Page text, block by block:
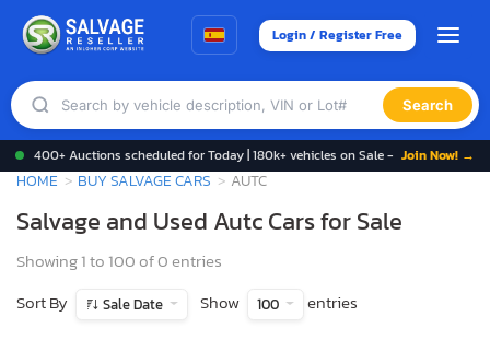
Login / Register Free
Search
400+ Auctions scheduled for Today | 180k+ vehicles on Sale - Join Now! →
HOME BUY SALVAGE CARS AUTC
Salvage and Used Autc Cars for Sale
Showing 1 to 100 of 0 entries
Sort By
Sale Date Show 100 entries